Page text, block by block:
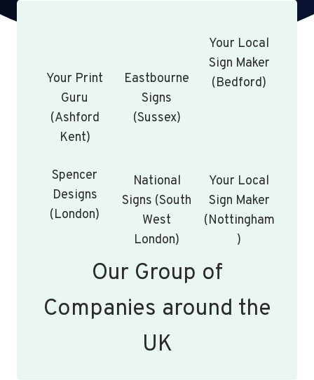
Your Print
Guru
(Ashford
Kent)
Eastbourne
Signs
(Sussex)
Your Local
Sign Maker
(Bedford)
Spencer
Designs
(London)
National
Signs (South
West
London)
Your Local
Sign Maker
(Nottingham
)
Our Group of
Companies around the
UK